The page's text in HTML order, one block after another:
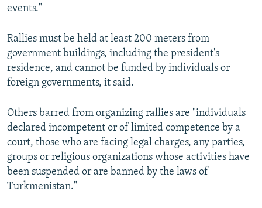
BYPASS BLOCKING
CONTACT US
Subscribe
FOLLOW US
All RFE/RL sites
events."
Rallies must be held at least 200 meters from
government buildings, including the president's
residence, and cannot be funded by individuals or
foreign governments, it said.
Others barred from organizing rallies are "individuals
declared incompetent or of limited competence by a
court, those who are facing legal charges, any parties,
groups or religious organizations whose activities have
been suspended or are banned by the laws of
Turkmenistan."